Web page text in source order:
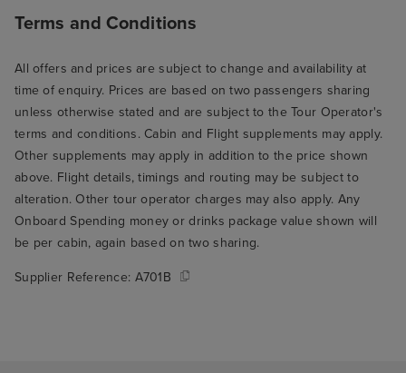
Terms and Conditions
All offers and prices are subject to change and availability at
time of enquiry. Prices are based on two passengers sharing
unless otherwise stated and are subject to the Tour Operator's
terms and conditions. Cabin and Flight supplements may apply.
Other supplements may apply in addition to the price shown
above. Flight details, timings and routing may be subject to
alteration. Other tour operator charges may also apply. Any
Onboard Spending money or drinks package value shown will
be per cabin, again based on two sharing.
Supplier Reference: A701B